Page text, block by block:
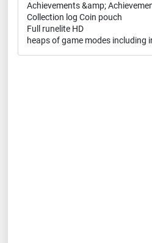
Achievements &amp;
Collection log Coin pouch
Full runelite HD
heaps of game modes